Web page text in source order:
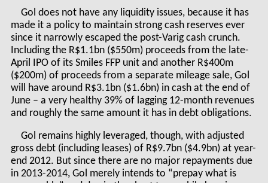
Gol does not have any liquidity issues, because it has
made it a policy to maintain strong cash reserves ever
since it narrowly escaped the post-Varig cash crunch.
Including the R$1.1bn ($550m) proceeds from the late-
April IPO of its Smiles FFP unit and another R$400m
($200m) of proceeds from a separate mileage sale, Gol
will have around R$3.1bn ($1.6bn) in cash at the end of
June – a very healthy 39% of lagging 12-month revenues
and roughly the same amount it has in debt obligations.
Gol remains highly leveraged, though, with adjusted
gross debt (including leases) of R$9.7bn ($4.9bn) at year-
end 2012. But since there are no major repayments due
in 2013-2014, Gol merely intends to “prepay what is